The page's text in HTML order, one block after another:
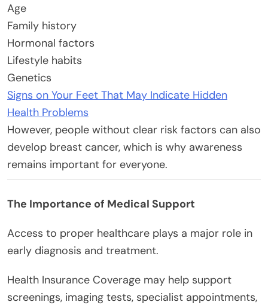
Age
Family history
Hormonal factors
Lifestyle habits
Genetics
Signs on Your Feet That May Indicate Hidden
Health Problems
However, people without clear risk factors can also
develop breast cancer, which is why awareness
remains important for everyone.
The Importance of Medical Support
Access to proper healthcare plays a major role in
early diagnosis and treatment.
Health Insurance Coverage may help support
screenings, imaging tests, specialist appointments,